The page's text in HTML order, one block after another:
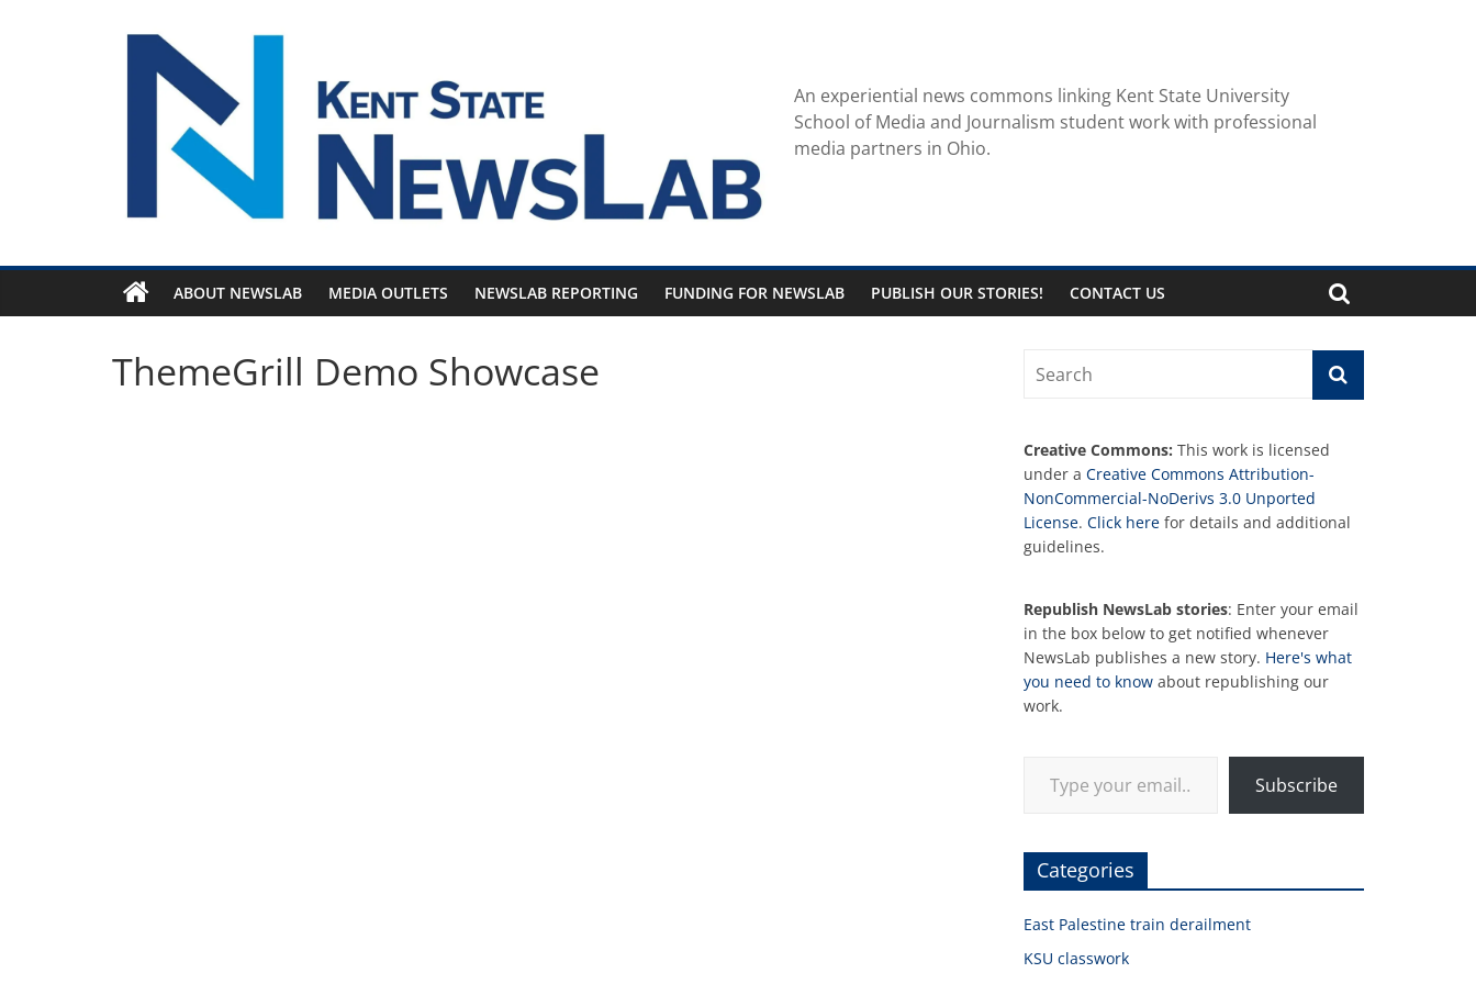
An experiential news commons linking Kent State University
School of Media and Journalism student work with professional
media partners in Ohio.
ABOUT NEWSLAB MEDIA OUTLETS NEWSLAB REPORTING FUNDING FOR NEWSLAB PUBLISH OUR STORIES! CONTACT US
ThemeGrill Demo Showcase
Creative Commons: This work is licensed
under a Creative Commons Attribution-
NonCommercial-NoDerivs 3.0 Unported
License. Click here for details and additional
guidelines.
Republish NewsLab stories: Enter your email
in the box below to get notified whenever
NewsLab publishes a new story. Here's what
you need to know about republishing our
work.
Subscribe
Categories
East Palestine train derailment
KSU classwork